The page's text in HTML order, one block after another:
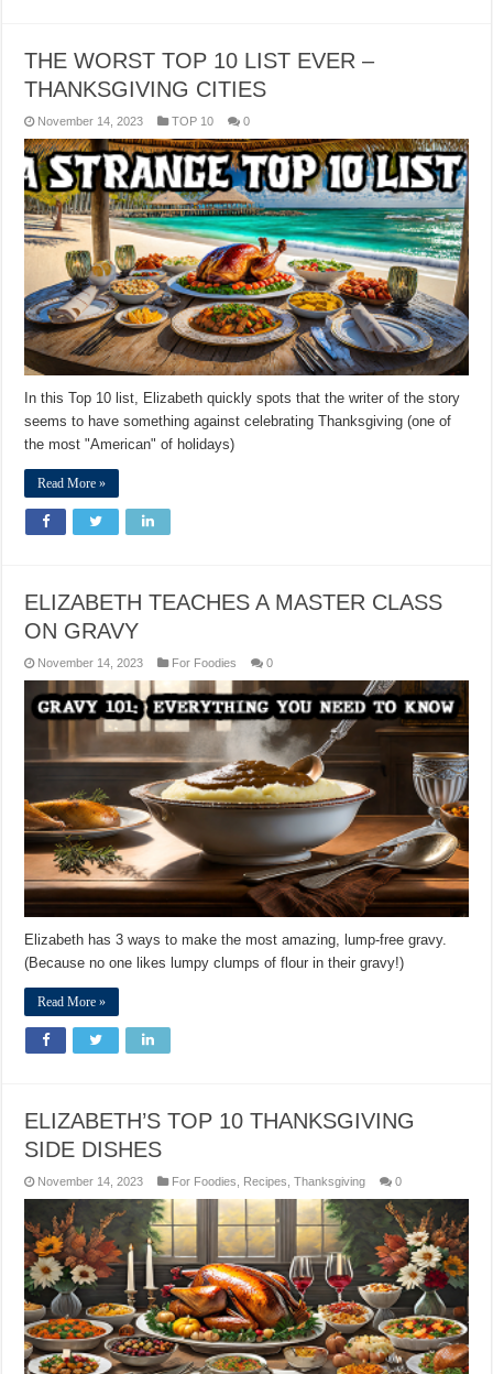
THE WORST TOP 10 LIST EVER –
THANKSGIVING CITIES
November 14, 2023 TOP 10 0
In this Top 10 list, Elizabeth quickly spots that the writer of the story
seems to have something against celebrating Thanksgiving (one of
the most "American" of holidays)
Read More »
ELIZABETH TEACHES A MASTER CLASS
ON GRAVY
November 14, 2023 For Foodies 0
Elizabeth has 3 ways to make the most amazing, lump-free gravy.
(Because no one likes lumpy clumps of flour in their gravy!)
Read More »
ELIZABETH’S TOP 10 THANKSGIVING
SIDE DISHES
November 14, 2023 For Foodies Recipes ,Thanksgiving 0